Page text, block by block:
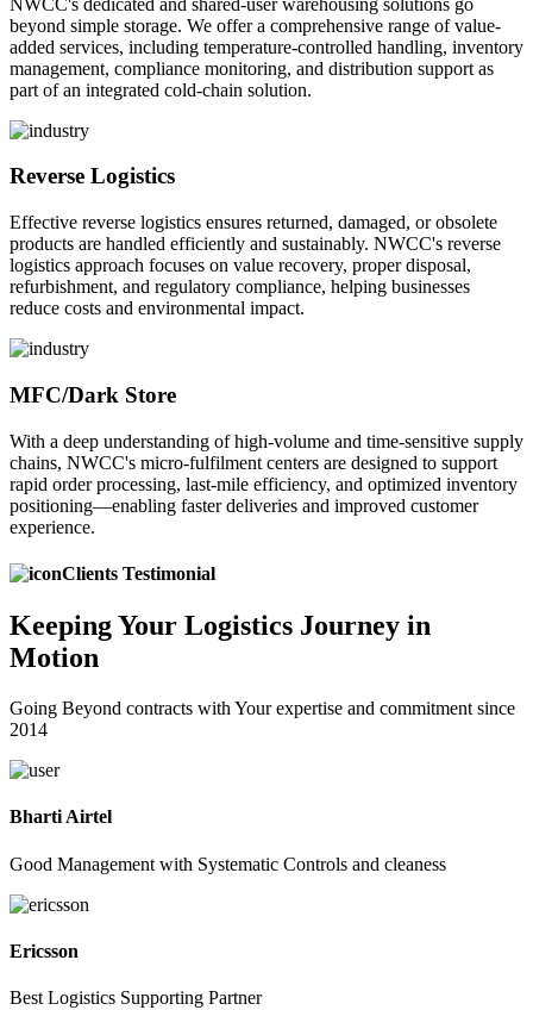
beyond simple storage. We offer a comprehensive range of value-
added services, including temperature-controlled handling, inventory
management, compliance monitoring, and distribution support as
part of an integrated cold-chain solution.
Reverse Logistics
Effective reverse logistics ensures returned, damaged, or obsolete
products are handled efficiently and sustainably. NWCC's reverse
logistics approach focuses on value recovery, proper disposal,
refurbishment, and regulatory compliance, helping businesses
reduce costs and environmental impact.
MFC/Dark Store
With a deep understanding of high-volume and time-sensitive supply
chains, NWCC's micro-fulfilment centers are designed to support
rapid order processing, last-mile efficiency, and optimized inventory
positioning—enabling faster deliveries and improved customer
experience.
Clients Testimonial
KeepingYour Logistics Journey in
Motion
Going Beyond contracts with Your expertise and commitment since
2014
Bharti Airtel
Good Management with Systematic Controls and cleaness
Ericsson
Best Logistics Supporting Partner